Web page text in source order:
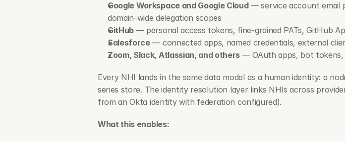
Google Workspace and Google Cloud — service account email
domain-wide delegation scopes
GitHub — personal access tokens, fine-grained PATs, GitHub
Salesforce — connected apps, named credentials, external
Zoom, Slack, Atlassian, and others — OAuth apps, bot
Every NHI lands in the same data model as a human identity: a
series store. The identity resolution layer links NHIs across
from an Okta identity with federation configured).
What this enables: